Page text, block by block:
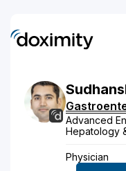
Advanced
Hepatology
Physician